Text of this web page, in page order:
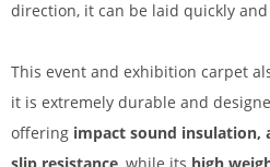
direction, it can be laid quickly
This event and exhibition carpet
it is extremely durable and
offering impact sound insulation,